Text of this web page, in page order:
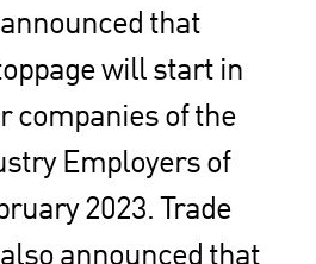
that
will start in
companies of the
Employers of
2023. Trade
announced that